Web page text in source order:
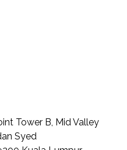
Tower B, Mid Valley
Syed